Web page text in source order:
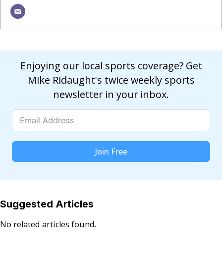
Enjoying our local sports coverage? Get
Mike Ridaught's twice weekly sports
newsletter in your inbox.
Join Free
Suggested Articles
No related articles found.